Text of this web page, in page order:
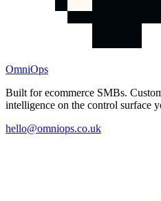
OmniOps
Built for ecommerce SMBs.
intelligence on the control surface
hello@omniops.co.uk